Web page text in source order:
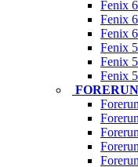
Fenix 6
Fenix
Fenix
Fenix 5
Fenix
Fenix